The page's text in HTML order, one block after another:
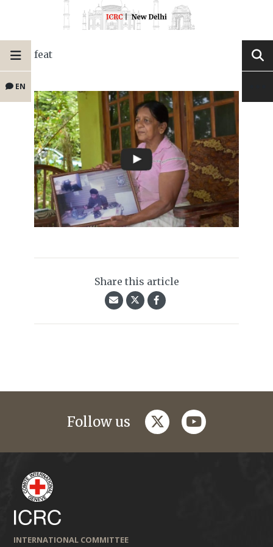
EN
feat
Share this article
Follow us twitteryoutube
INTERNATIONAL COMMITTEE